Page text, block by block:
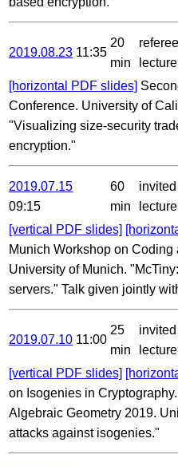
2019.08.23 11:35
20
min
lecture
[horizontal PDF slides]
Conference. University of
"Visualizing size-security
encryption."
2019.07.15
09:15
60
min
invited
lecture
[vertical PDF slides]
Munich Workshop on Coding
University of Munich.
servers." Talk given jointly
2019.07.10 11:00
25
min
invited
lecture
[vertical PDF slides]
on Isogenies in
Algebraic Geometry 2019.
attacks against isogenies."